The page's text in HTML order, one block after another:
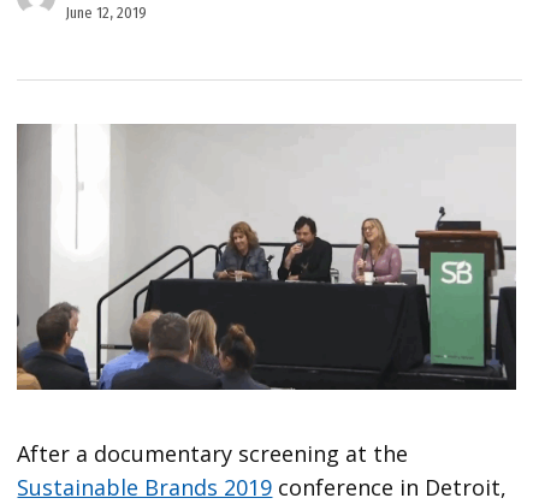
June 12, 2019
After a documentary screening at the
Sustainable Brands 2019 conference in Detroit,